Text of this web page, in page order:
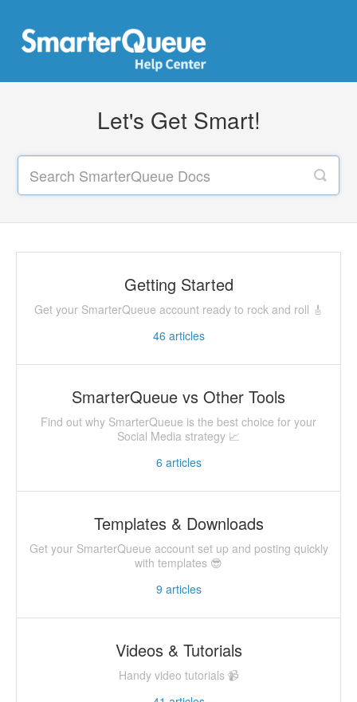
Let's Get Smart!
Getting Started
Get your SmarterQueue account ready to rock and roll 🎸
46 articles
SmarterQueue vs Other Tools
Find out why SmarterQueue is the best choice for your
Social Media strategy 📈
6 articles
Templates & Downloads
Get your SmarterQueue account set up and posting quickly
with templates 😎
9 articles
Videos & Tutorials
Handy video tutorials 📹